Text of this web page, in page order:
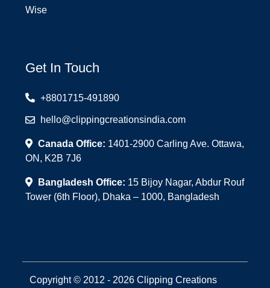
Wise
Get In Touch
+8801715-491890
hello@clippingcreationsindia.com
Canada Office: 1401-2900 Carling Ave. Ottawa,
ON, K2B 7J6
Bangladesh Office: 15 Bijoy Nagar, Abdur Rouf
Tower (6th Floor), Dhaka – 1000, Bangladesh
Copyright © 2012 - 2026 Clipping Creations